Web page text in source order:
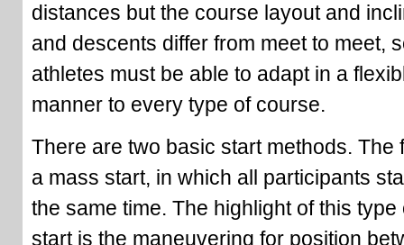
distances but the course layout and
and descents differ from meet to meet,
athletes must be able to adapt in a
manner to every type of course.
There are two basic start methods. The
a mass start, in which all participants
the same time. The highlight of this type
start is the maneuvering for position